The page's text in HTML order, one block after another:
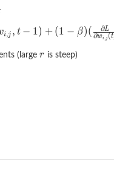
(large is steep)